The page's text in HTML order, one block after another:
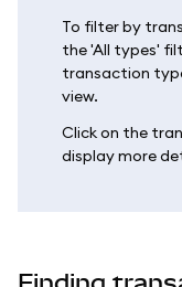
To filter by
the 'All types'
transaction
view.
Click on the
display more